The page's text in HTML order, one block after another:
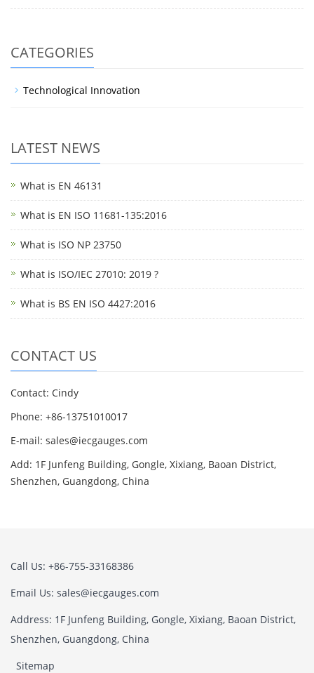
CATEGORIES
Technological Innovation
LATEST NEWS
What is EN 46131
What is EN ISO 11681-135:2016
What is ISO NP 23750
What is ISO/IEC 27010: 2019 ?
What is BS EN ISO 4427:2016
CONTACT US
Contact: Cindy
Phone: +86-13751010017
E-mail: sales@iecgauges.com
Add: 1F Junfeng Building, Gongle, Xixiang, Baoan District,
Shenzhen, Guangdong, China
Call Us: +86-755-33168386
Email Us: sales@iecgauges.com
Address: 1F Junfeng Building, Gongle, Xixiang, Baoan District,
Shenzhen, Guangdong, China
Sitemap